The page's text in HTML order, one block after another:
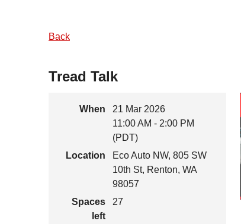
Back
Tread Talk
When
21 Mar 2026
11:00 AM - 2:00 PM
(PDT)
Location
Eco Auto NW, 805 SW
10th St, Renton, WA
98057
Spaces
left
27